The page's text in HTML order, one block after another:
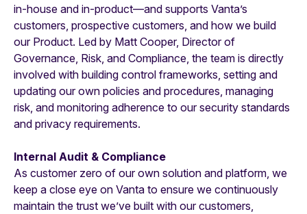
in-house and in-product—and supports Vanta’s
customers, prospective customers, and how we build
our Product. Led by Matt Cooper, Director of
Governance, Risk, and Compliance, the team is directly
involved with building control frameworks, setting and
updating our own policies and procedures, managing
risk, and monitoring adherence to our security standards
and privacy requirements.
Internal Audit & Compliance
As customer zero of our own solution and platform, we
keep a close eye on Vanta to ensure we continuously
maintain the trust we’ve built with our customers,